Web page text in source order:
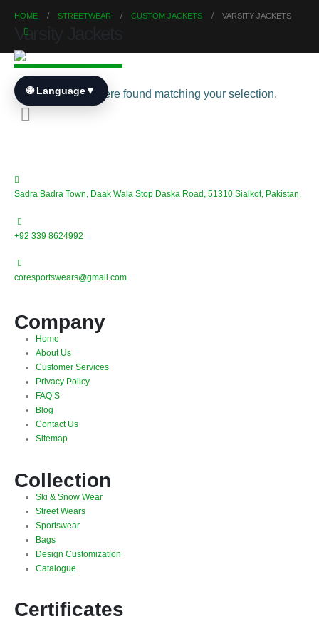
🌐 Language▼
HOME STREETWEAR CUSTOM JACKETS VARSITY JACKETS
Varsity Jackets
No products were found matching your selection.
Sadra Badra Town, Daak Wala Stop Daska Road, 51310 Sialkot, Pakistan.
+92 339 8624992
coresportswears@gmail.com
Company
Home
About Us
Customer Services
Privacy Policy
FAQ’S
Blog
Contact Us
Sitemap
Collection
Ski & Snow Wear
Street Wears
Sportswear
Bags
Design Customization
Catalogue
Certificates